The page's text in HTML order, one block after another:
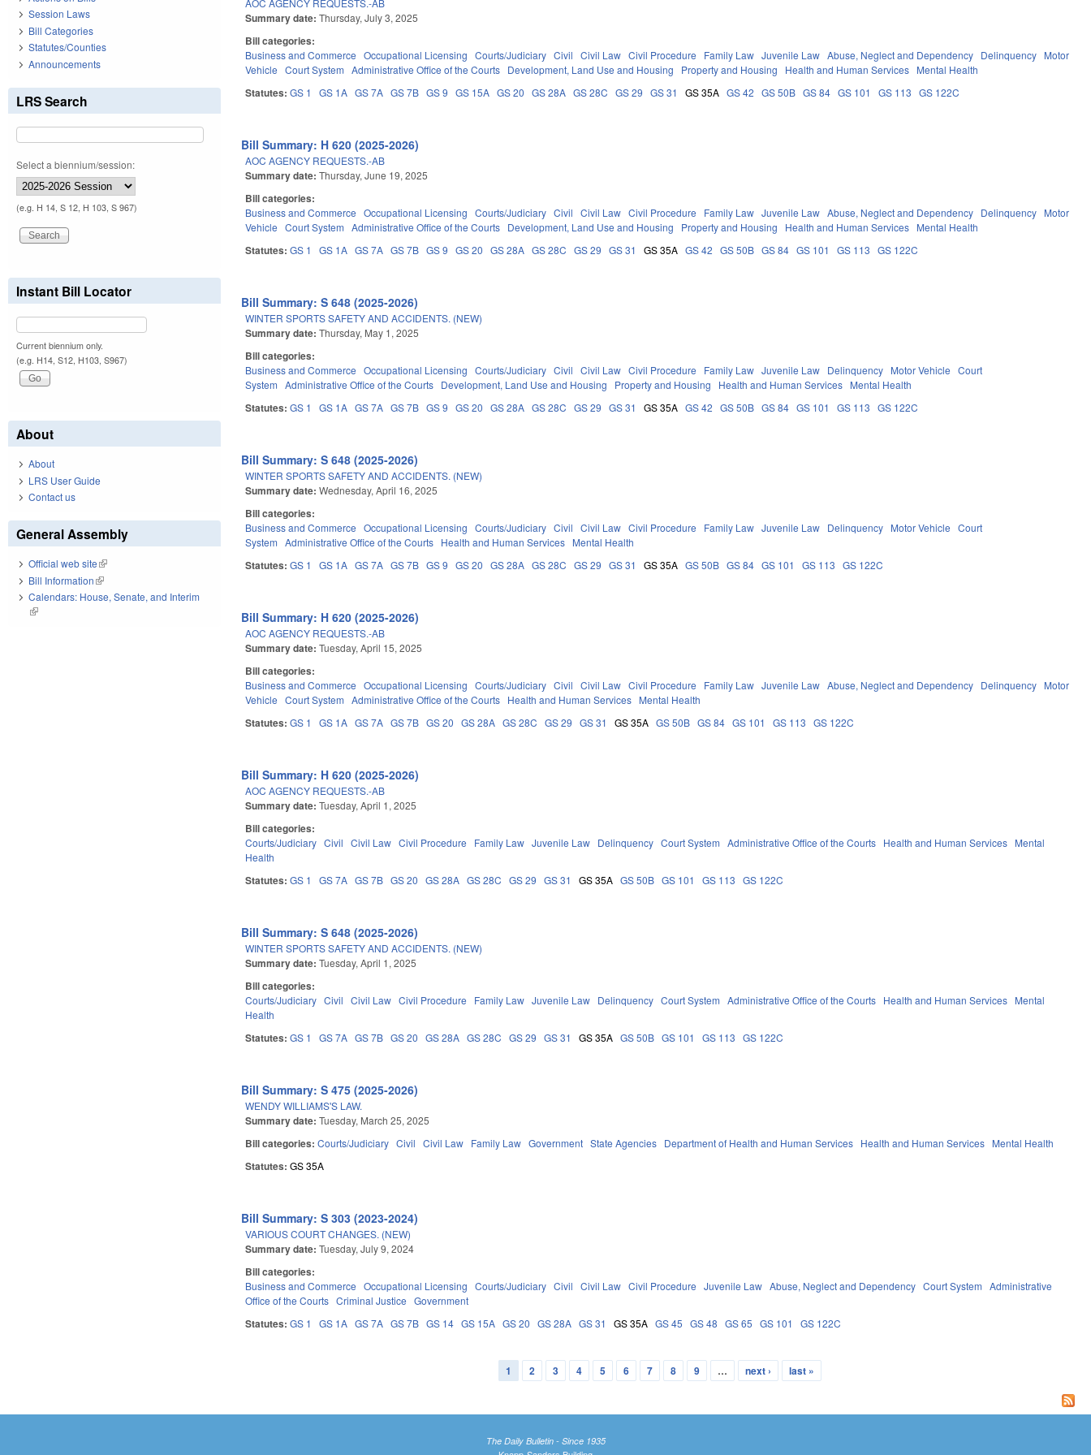
Summary date:Thursday, July 3, 2025
Bill categories:
Business and Commerce Occupational Licensing Courts/Judiciary Civil Civil Law Civil Procedure Family Law Juvenile Law Abuse, Neglect and Dependency Delinquency Motor
Vehicle
Court System Administrative Office of the Courts Development, Land Use and Housing Property and Housing Health and Human Services Mental Health
Statutes:GS 1 GS 1A GS 7A GS 7B GS 9 GS 15A GS 20 GS 28A GS 28C GS 29 GS 31 GS 35A GS 42 GS 50B GS 84 GS 101 GS 113 GS 122C
Bill Summary: H 620 (2025-2026)
AOC AGENCY REQUESTS.-AB
Summary date:Thursday, June 19, 2025
Bill categories:
Business and Commerce Occupational Licensing Courts/Judiciary Civil Civil Law Civil Procedure Family Law Juvenile Law Abuse, Neglect and Dependency Delinquency Motor
Vehicle
Court System Administrative Office of the Courts Development, Land Use and Housing Property and Housing Health and Human Services Mental Health
Statutes:GS 1 GS 1A GS 7A GS 7B GS 9 GS 20 GS 28A GS 28C GS 29 GS 31 GS 35A GS 42 GS 50B GS 84 GS 101 GS 113 GS 122C
Bill Summary: S 648 (2025-2026)
WINTER SPORTS SAFETY AND ACCIDENTS. (NEW)
Summary date:Thursday, May 1, 2025
Bill categories:
Business and Commerce Occupational Licensing Courts/Judiciary Civil Civil Law Civil Procedure Family Law Juvenile Law Delinquency Motor Vehicle
Court
System
Administrative Office of the Courts Development, Land Use and Housing Property and Housing Health and Human Services Mental Health
Statutes:GS 1 GS 1A GS 7A GS 7B GS 9 GS 20 GS 28A GS 28C GS 29 GS 31 GS 35A GS 42 GS 50B GS 84 GS 101 GS 113 GS 122C
Bill Summary: S 648 (2025-2026)
WINTER SPORTS SAFETY AND ACCIDENTS. (NEW)
Summary date:Wednesday, April 16, 2025
Bill categories:
Business and Commerce Occupational Licensing Courts/Judiciary Civil Civil Law Civil Procedure Family Law Juvenile Law Delinquency Motor Vehicle
Court
System
Administrative Office of the Courts Health and Human Services Mental Health
Statutes:GS 1 GS 1A GS 7A GS 7B GS 9 GS 20 GS 28A GS 28C GS 29 GS 31 GS 35A GS 50B GS 84 GS 101 GS 113 GS 122C
Bill Summary: H 620 (2025-2026)
AOC AGENCY REQUESTS.-AB
Summary date:Tuesday, April 15, 2025
Bill categories:
Business and Commerce Occupational Licensing Courts/Judiciary Civil Civil Law Civil Procedure Family Law Juvenile Law Abuse, Neglect and Dependency Delinquency Motor
Vehicle
Court System Administrative Office of the Courts Health and Human Services Mental Health
Statutes:GS 1 GS 1A GS 7A GS 7B GS 20 GS 28A GS 28C GS 29 GS 31 GS 35A GS 50B GS 84 GS 101 GS 113 GS 122C
Bill Summary: H 620 (2025-2026)
AOC AGENCY REQUESTS.-AB
Summary date:Tuesday, April 1, 2025
Bill categories:
Courts/Judiciary Civil Civil Law Civil Procedure Family Law Juvenile Law Delinquency Court System Administrative Office of the Courts Health and Human Services Mental
Health
Statutes:GS 1 GS 7A GS 7B GS 20 GS 28A GS 28C GS 29 GS 31 GS 35A GS 50B GS 101 GS 113 GS 122C
Bill Summary: S 648 (2025-2026)
WINTER SPORTS SAFETY AND ACCIDENTS. (NEW)
Summary date:Tuesday, April 1, 2025
Bill categories:
Courts/Judiciary Civil Civil Law Civil Procedure Family Law Juvenile Law Delinquency Court System Administrative Office of the Courts Health and Human Services Mental
Health
Statutes:GS 1 GS 7A GS 7B GS 20 GS 28A GS 28C GS 29 GS 31 GS 35A GS 50B GS 101 GS 113 GS 122C
Bill Summary: S 475 (2025-2026)
WENDY WILLIAMS'S LAW.
Summary date:Tuesday, March 25, 2025
Bill categories:Courts/Judiciary Civil Civil Law Family Law Government State Agencies Department of Health and Human Services Health and Human Services Mental Health
Statutes:GS 35A
Bill Summary: S 303 (2023-2024)
VARIOUS COURT CHANGES. (NEW)
Summary date:Tuesday, July 9, 2024
Bill categories:
Business and Commerce Occupational Licensing Courts/Judiciary Civil Civil Law Civil Procedure Juvenile Law Abuse, Neglect and Dependency Court System
Administrative
Office of the Courts Criminal Justice Government
Statutes:GS 1 GS 1A GS 7A GS 7B GS 14 GS 15A GS 20 GS 28A GS 31 GS 35A GS 45 GS 48 GS 65 GS 101 GS 122C
1 2 3 4 5 6 7 8 9 … next › last »
Session Laws
Bill Categories
Statutes/Counties
Announcements
LRS Search
Select a biennium/session:
(e.g. H 14, S 12, H 103, S 967)
Instant Bill Locator
Current biennium only.
(e.g. H14, S12, H103, S967)
About
About
LRS User Guide
Contact us
General Assembly
Official web site(link is external)
Bill Information(link is external)
Calendars: House, Senate, and Interim
(link is external)
The Daily Bulletin - Since 1935